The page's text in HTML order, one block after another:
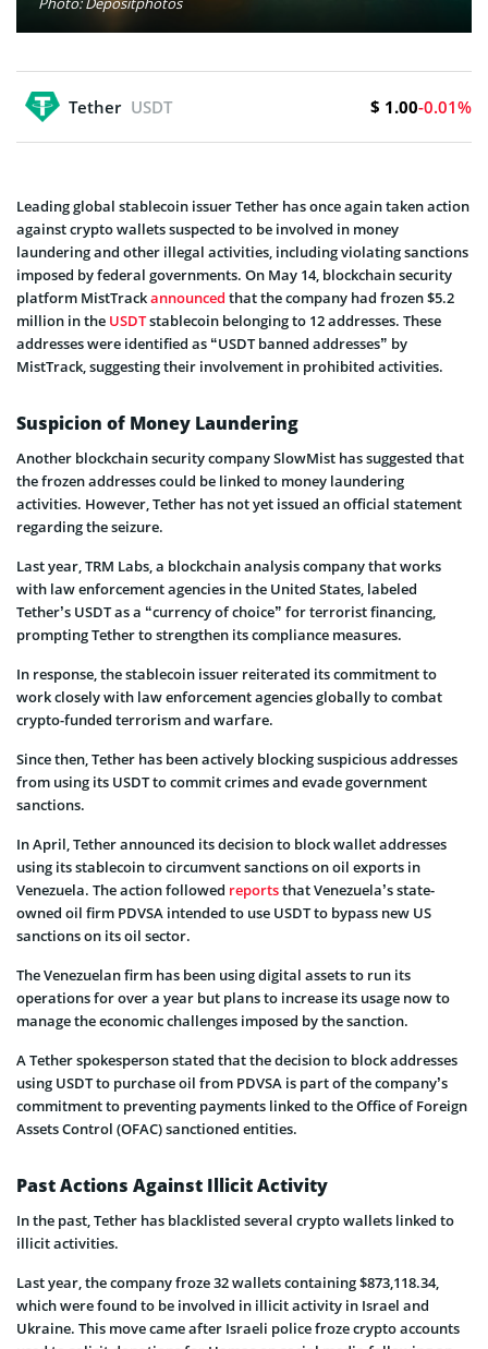
Tether USDT $ 1.00-0.01%
Leading global stablecoin issuer Tether has once again taken action
against crypto wallets suspected to be involved in money
laundering and other illegal activities, including violating sanctions
imposed by federal governments. On May 14, blockchain security
platform MistTrackannounced that the company had frozen $5.2
million in the USDTstablecoin belonging to 12 addresses. These
addresses were identified as “USDT banned addresses” by
MistTrack, suggesting their involvement in prohibited activities.
Suspicion of Money Laundering
Another blockchain security company SlowMist has suggested that
the frozen addresses could be linked to money laundering
activities. However, Tether has not yet issued an official statement
regarding the seizure.
Last year, TRM Labs, a blockchain analysis company that works
with law enforcement agencies in the United States, labeled
Tether’s USDT as a “currency of choice” for terrorist financing,
prompting Tether to strengthen its compliance measures.
In response, the stablecoin issuer reiterated its commitment to
work closely with law enforcement agencies globally to combat
crypto-funded terrorism and warfare.
Since then, Tether has been actively blocking suspicious addresses
from using its USDT to commit crimes and evade government
sanctions.
In April, Tether announced its decision to block wallet addresses
using its stablecoin to circumvent sanctions on oil exports in
Venezuela. The action followed reportsthat Venezuela’s state-
owned oil firm PDVSA intended to use USDT to bypass new US
sanctions on its oil sector.
The Venezuelan firm has been using digital assets to run its
operations for over a year but plans to increase its usage now to
manage the economic challenges imposed by the sanction.
A Tether spokesperson stated that the decision to block addresses
using USDT to purchase oil from PDVSA is part of the company’s
commitment to preventing payments linked to the Office of Foreign
Assets Control (OFAC) sanctioned entities.
Past Actions Against Illicit Activity
In the past, Tether has blacklisted several crypto wallets linked to
illicit activities.
Last year, the company froze 32 wallets containing $873,118.34,
which were found to be involved in illicit activity in Israel and
Ukraine. This move came after Israeli police froze crypto accounts